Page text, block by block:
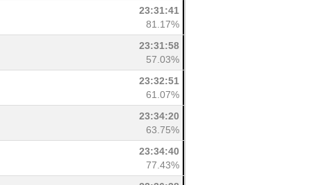
23:31:41
81.17%
23:31:58
57.03%
23:32:51
61.07%
23:34:20
63.75%
23:34:40
77.43%